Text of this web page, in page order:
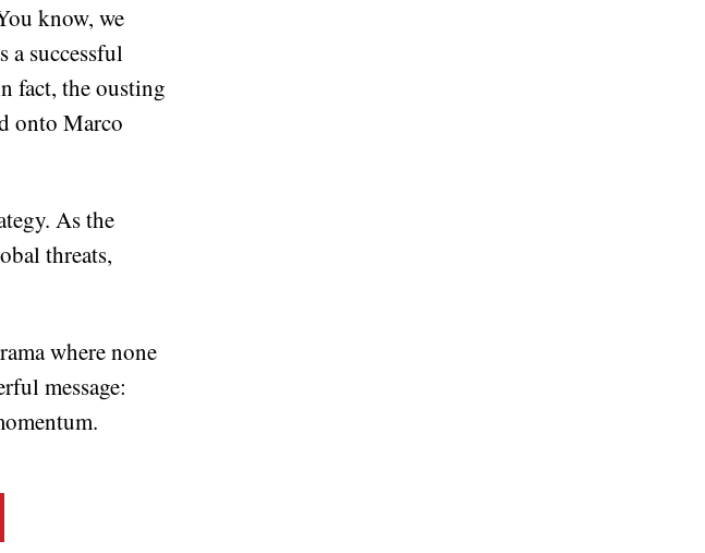
know, we
a successful
fact, the ousting
onto Marco
As the
threats,
where none
message: